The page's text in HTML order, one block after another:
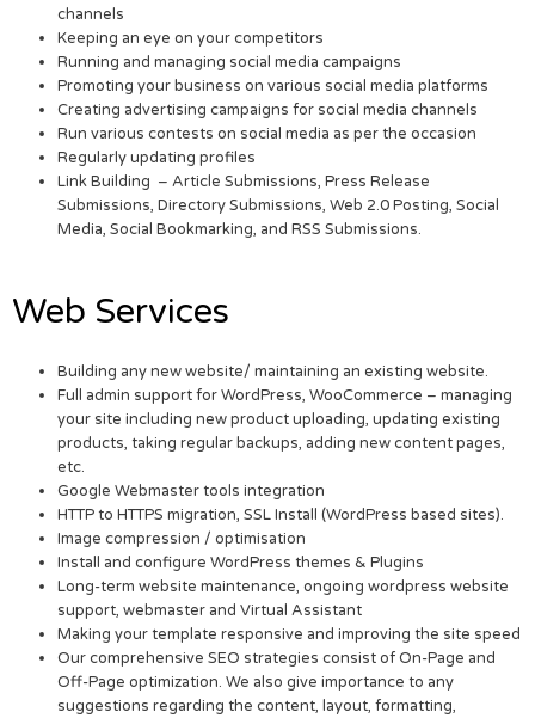
channels
Keeping an eye on your competitors
Running and managing social media campaigns
Promoting your business on various social media platforms
Creating advertising campaigns for social media channels
Run various contests on social media as per the occasion
Regularly updating profiles
Link Building – Article Submissions, Press Release
Submissions, Directory Submissions, Web 2.0 Posting, Social
Media, Social Bookmarking, and RSS Submissions.
Web Services
Building any new website/ maintaining an existing website.
Full admin support for WordPress, WooCommerce – managing
your site including new product uploading, updating existing
products, taking regular backups, adding new content pages,
etc.
Google Webmaster tools integration
HTTP to HTTPS migration, SSL Install (WordPress based sites).
Image compression / optimisation
Install and configure WordPress themes & Plugins
Long-term website maintenance, ongoing wordpress website
support, webmaster and Virtual Assistant
Making your template responsive and improving the site speed
Our comprehensive SEO strategies consist of On-Page and
Off-Page optimization. We also give importance to any
suggestions regarding the content, layout, formatting,